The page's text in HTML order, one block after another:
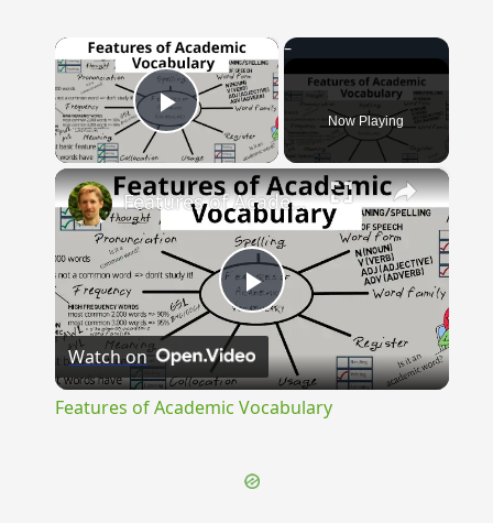
×
Play Video Now Playing
×
Play
Video
Features of Academic Vocabulary
Watch on
Features of Academic Vocabulary